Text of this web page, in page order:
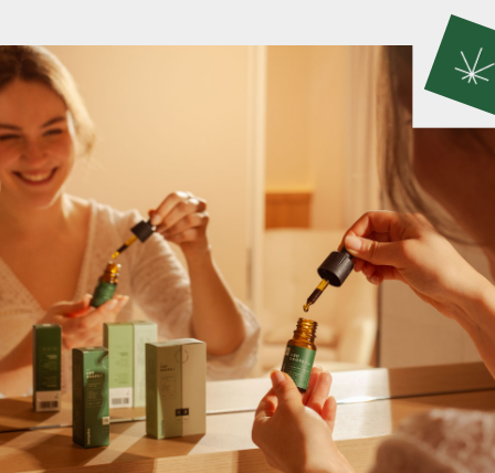
flour is stone-milled, and tea flowers are hand-
picked and naturally dried.
CBD PRODUCTS
CBD products are made using premium
cannabinoid extracts obtained through advanced
extraction methods that preserve the full spectrum
of beneficial compounds, ensuring the entourage
effect for a holistic approach to enhancing your
overall wellbeing.
SKIN CARE PRODUCTS
Hemp-infused skin care products are designed to
nourish, hydrate, and protect your skin. With 100%
natural ingredients, they deliver gentle yet
effective care for a radiant and healthy glow.